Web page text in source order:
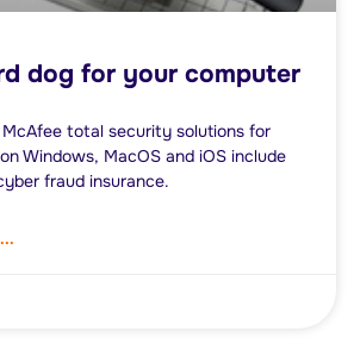
dog for your computer
total security solutions for
Windows, MacOS and iOS include
fraud insurance.